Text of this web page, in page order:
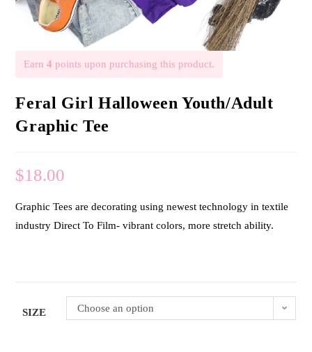
Earn4 points upon purchasing this product.
Feral Girl Halloween Youth/Adult
Graphic Tee
$18.00
Graphic Tees are decorating using newest technology in textile
industry Direct To Film- vibrant colors, more stretch ability.
SIZE Choose an option